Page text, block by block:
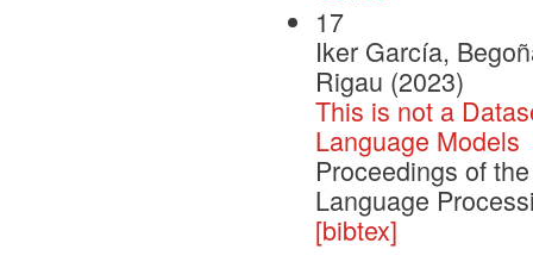
17
Iker García,
Rigau (2023)
This is not a
Language Models
Proceedings of
Language
[bibtex]